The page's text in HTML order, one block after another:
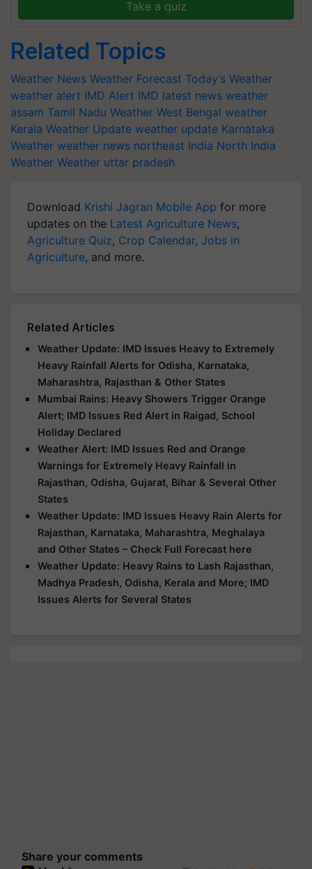
Take a quiz
Related Topics
Weather News Weather Forecast Today’s Weather
weather alert IMD Alert IMD latest news weather
assam Tamil Nadu Weather West Bengal weather
Kerala Weather Update weather update Karnataka
Weather weather news northeast India North India
Weather Weather uttar pradesh
Download Krishi Jagran Mobile App for more
updates on the Latest Agriculture News,
Agriculture Quiz, Crop Calendar, Jobs in
Agriculture, and more.
Related Articles
Weather Update: IMD Issues Heavy to Extremely
Heavy Rainfall Alerts for Odisha, Karnataka,
Maharashtra, Rajasthan & Other States
Mumbai Rains: Heavy Showers Trigger Orange
Alert; IMD Issues Red Alert in Raigad, School
Holiday Declared
Weather Alert: IMD Issues Red and Orange
Warnings for Extremely Heavy Rainfall in
Rajasthan, Odisha, Gujarat, Bihar & Several Other
States
Weather Update: IMD Issues Heavy Rain Alerts for
Rajasthan, Karnataka, Maharashtra, Meghalaya
and Other States – Check Full Forecast here
Weather Update: Heavy Rains to Lash Rajasthan,
Madhya Pradesh, Odisha, Kerala and More; IMD
Issues Alerts for Several States
Share your comments